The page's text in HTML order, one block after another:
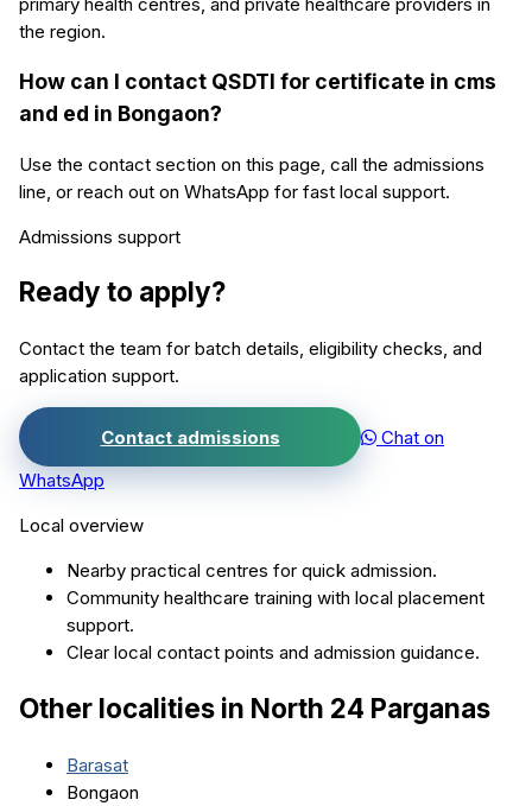
the region.
How can I contact QSDTI for certificate in cms
and ed in Bongaon?
Use the contact section on this page, call the admissions
line, or reach out on WhatsApp for fast local support.
Admissions support
Ready to apply?
Contact the team for batch details, eligibility checks, and
application support.
Contact admissions
Chat on
WhatsApp
Local overview
Nearby practical centres for quick admission.
Community healthcare training with local placement
support.
Clear local contact points and admission guidance.
Other localities in North 24 Parganas
Barasat
Bongaon